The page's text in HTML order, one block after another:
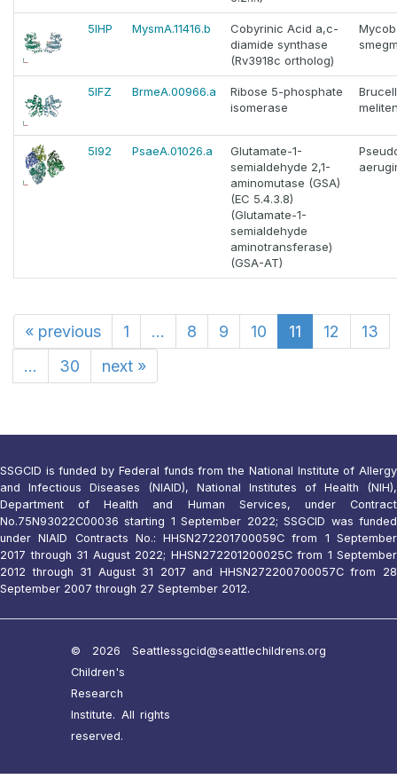
5IHP MysmA.11416.b
Cobyrinic Acid a,c-
diamide synthase
(Rv3918c ortholog)
5IFZ BrmeA.00966.a
Ribose 5-phosphate
isomerase
5I92 PsaeA.01026.a
Glutamate-1-
semialdehyde 2,1-
aminomutase (GSA)
(EC 5.4.3.8)
(Glutamate-1-
semialdehyde
aminotransferase)
(GSA-AT)
« previous 1 ... 8 9 10 11 12
13
...
30 next »
SSGCID is funded by Federal funds from the National Institute of Allergy
and Infectious Diseases (NIAID), National Institutes of Health (NIH),
Department of Health and Human Services, under Contract
No.75N93022C00036 starting 1 September 2022; SSGCID was funded
under NIAID Contracts No.: HHSN272201700059C from 1 September
2017 through 31 August 2022; HHSN272201200025C from 1 September
2012 through 31 August 31 2017 and HHSN272200700057C from 28
September 2007 through 27 September 2012.
© 2026 Seattle
Children's
Research
Institute. All rights
reserved.
ssgcid@seattlechildrens.org